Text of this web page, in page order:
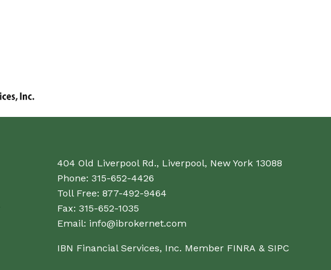
404 Old Liverpool Rd., Liverpool, New York 13088
Phone: 315-652-4426
Toll Free: 877-492-9464
Fax: 315-652-1035
Email: info@ibrokernet.com
IBN Financial Services, Inc. Member FINRA & SIPC